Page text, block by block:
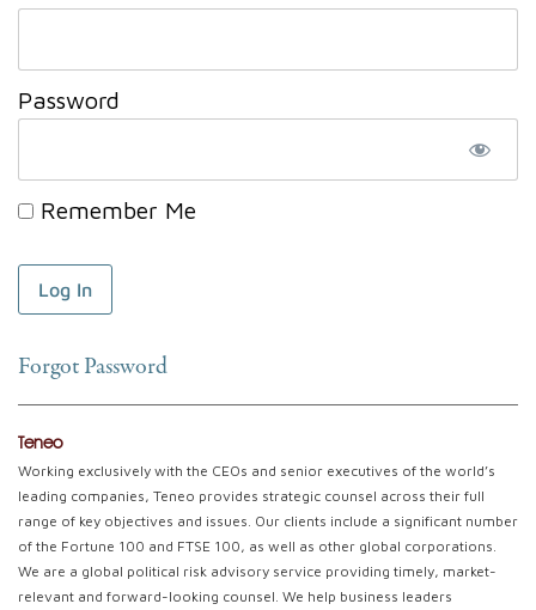
Password
Remember Me
Forgot Password
Teneo
Working exclusively with the CEOs and senior executives of the world’s
leading companies, Teneo provides strategic counsel across their full
range of key objectives and issues. Our clients include a significant number
of the Fortune 100 and FTSE 100, as well as other global corporations.
We are a global political risk advisory service providing timely, market-
relevant and forward-looking counsel. We help business leaders